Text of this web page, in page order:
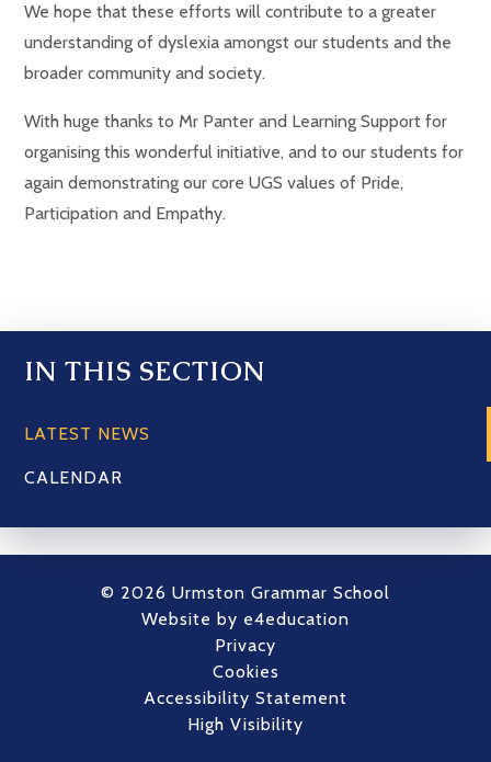
We hope that these efforts will contribute to a greater
understanding of dyslexia amongst our students and the
broader community and society.
With huge thanks to Mr Panter and Learning Support for
organising this wonderful initiative, and to our students for
again demonstrating our core UGS values of Pride,
Participation and Empathy.
IN THIS SECTION
LATEST NEWS
CALENDAR
© 2026 Urmston Grammar School
Website by e4education
Privacy
Cookies
Accessibility Statement
High Visibility